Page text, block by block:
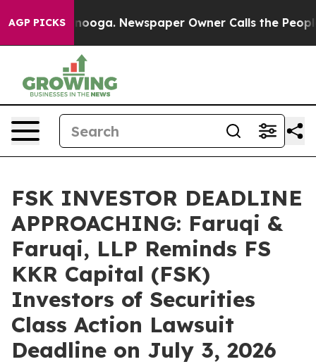
AGP PICKS Newspaper Owner Calls the People
FSK INVESTOR DEADLINE
APPROACHING: Faruqi &
Faruqi, LLP Reminds FS
KKR Capital (FSK)
Investors of Securities
Class Action Lawsuit
Deadline on July 3, 2026